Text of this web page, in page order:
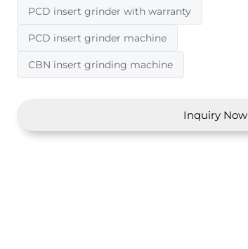
PCD insert grinder with warranty
PCD insert grinder machine
CBN insert grinding machine
Inquiry Now